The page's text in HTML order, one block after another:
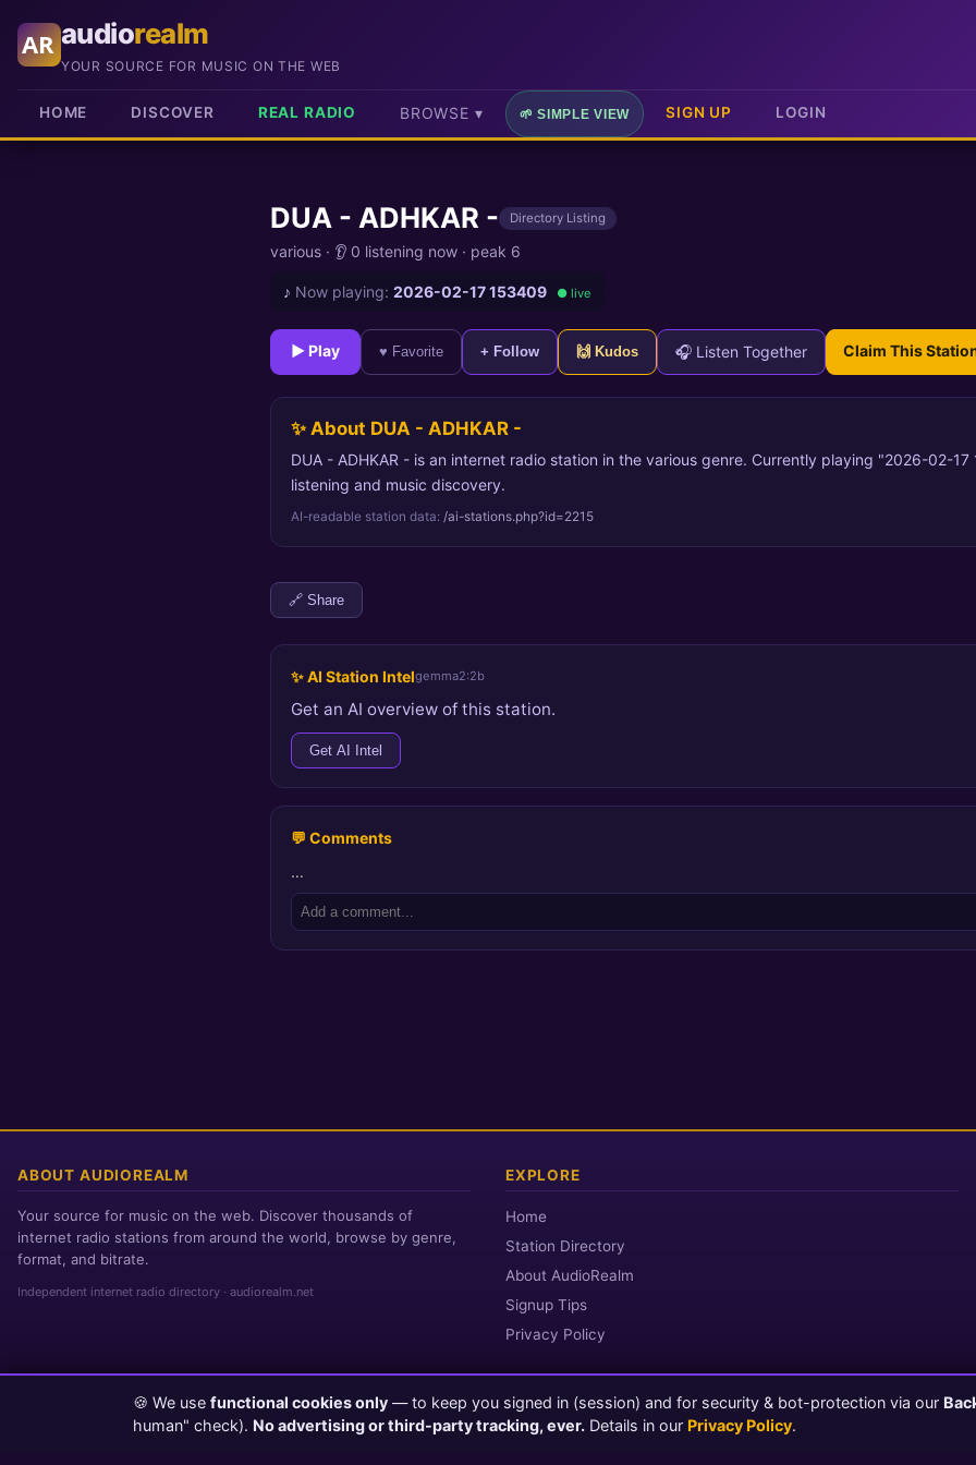
AR audiorealm
YOUR SOURCE FOR MUSIC ON THE WEB
HOME DISCOVER REAL RADIO BROWSE ▾ 🌱 SIMPLE VIEW SIGN UP LOGIN
DUA - ADHKAR - Directory Listing
various · 👂 0 listening now · peak 6
♪ Now playing: 2026-02-17 153409 ● live
► Play ♥ Favorite + Follow 🙌 Kudos 🎧 Listen Together Claim This
✨ About DUA - ADHKAR -
DUA - ADHKAR - is an internet radio station in the various genre. Currently playing "2026-02-
listening and music discovery.
AI-readable station data: /ai-stations.php?id=2215
🔗 Share
✨ AI Station Intelgemma2:2b
Get an AI overview of this station.
Get AI Intel
💬 Comments
…
ABOUT AUDIOREALM
Your source for music on the web. Discover thousands of
internet radio stations from around the world, browse by genre,
format, and bitrate.
Independent internet radio directory · audiorealm.net
EXPLORE
Home
Station Directory
About AudioRealm
Signup Tips
Privacy Policy
Page loaded in 0 seconds Saturday, August 8, 2026 5:44 AM PST
© 2026 AudioRealm.net
🍪 We use functional cookies only — to keep you signed in (session) and for security & bot-protection via our
human" check). No advertising or third-party tracking, ever. Details in our Privacy Policy.